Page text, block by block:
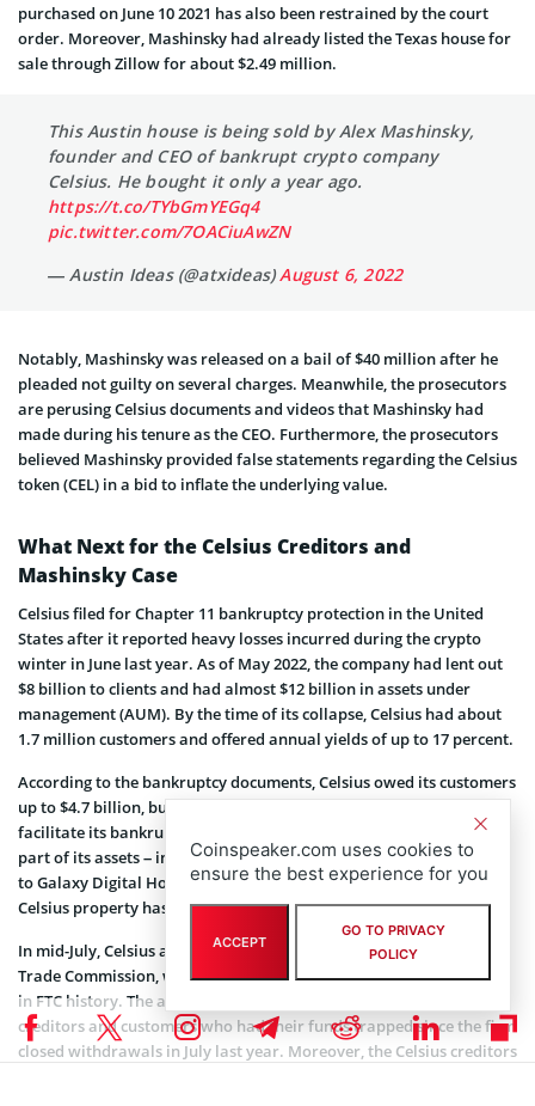
purchased on June 10 2021 has also been restrained by the court
order. Moreover, Mashinsky had already listed the Texas house for
sale through Zillow for about $2.49 million.
This Austin house is being sold by Alex Mashinsky,
founder and CEO of bankrupt crypto company
Celsius. He bought it only a year ago.
https://t.co/TYbGmYEGq4
pic.twitter.com/7OACiuAwZN
— Austin Ideas (@atxideas)August 6, 2022
Notably, Mashinsky was released on a bail of $40 million after he
pleaded not guilty on several charges. Meanwhile, the prosecutors
are perusing Celsius documents and videos that Mashinsky had
made during his tenure as the CEO. Furthermore, the prosecutors
believed Mashinsky provided false statements regarding the Celsius
token (CEL) in a bid to inflate the underlying value.
What Next for the Celsius Creditors and
Mashinsky Case
Celsius filed for Chapter 11 bankruptcy protection in the United
States after it reported heavy losses incurred during the crypto
winter in June last year. As of May 2022, the company had lent out
$8 billion to clients and had almost $12 billion in assets under
management (AUM). By the time of its collapse, Celsius had about
1.7 million customers and offered annual yields of up to 17 percent.
According to the bankruptcy documents, Celsius owed its customers
up to $4.7 billion, but only had about $167 million in cash meant to
facilitate its bankruptcy proceedings. Although the comps has sold
part of its assets – including GK8, a digital asset custody platform,
to Galaxy Digital Holdings – the ruling that customers deposit are
Celsius property has a detrimental impact on the depositors.
In mid-July, Celsius agreed to settle $4.7 billion with the Federal
Trade Commission, which was described as one of the settlements
in FTC history. The announcement was a major shift for the Celsius
creditors and customers who had their funds trapped since the firm
closed withdrawals in July last year. Moreover, the Celsius creditors
Coinspeaker.com uses cookies to
ensure the best experience for you
ACCEPT
GO TO PRIVACY
POLICY